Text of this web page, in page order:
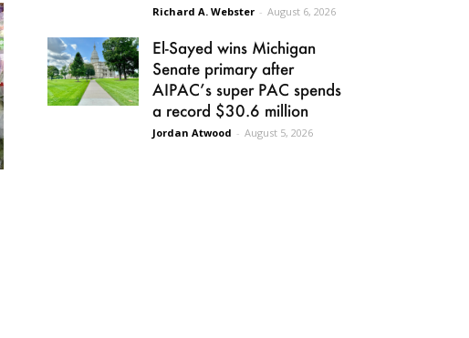
Richard A. Webster - August 6, 2026
El-Sayed wins Michigan
Senate primary after
AIPAC’s super PAC spends
a record $30.6 million
Jordan Atwood - August 5, 2026